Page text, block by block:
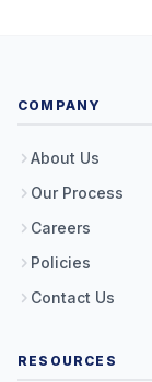
COMPANY
About Us
Our Process
Careers
Policies
Contact Us
RESOURCES